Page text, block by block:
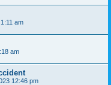
am
am
12:46 pm